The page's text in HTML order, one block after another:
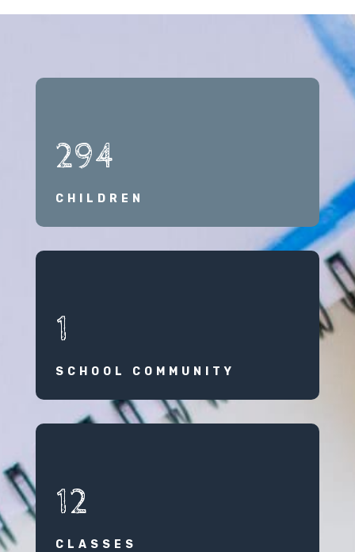
294
CHILDREN
1
SCHOOL COMMUNITY
12
CLASSES